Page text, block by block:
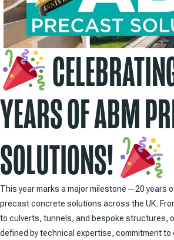
YEARS OF ABM
SOLUTIONS!
This year marks a major milestone—20 years
precast concrete solutions across the UK.
to culverts, tunnels, and bespoke structures,
defined by technical expertise, commitment to